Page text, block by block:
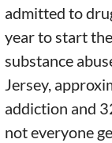
admitted to
year to start
substance
Jersey,
addiction and
not everyone